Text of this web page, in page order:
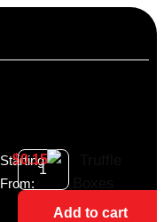
Starting
From:
$0.15
Add to cart